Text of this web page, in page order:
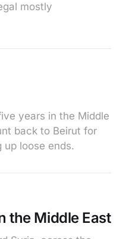
mostly
years in the Middle
back to Beirut for
up loose ends.
the Middle East